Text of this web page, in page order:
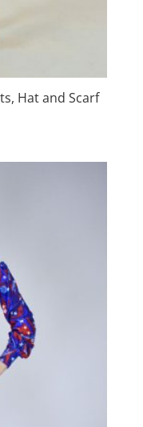
Hat and Scarf